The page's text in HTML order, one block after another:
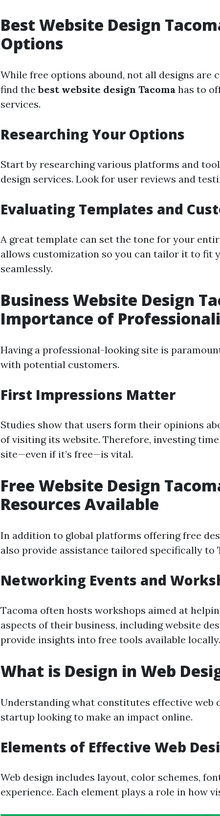
Best Website Design
Options
While free options abound, not all designs are
find thebest website design Tacoma has to
services.
Researching Your Options
Start by researching various platforms and
design services. Look for user reviews and
Evaluating Templates and
A great template can set the tone for your
allows customization so you can tailor it to fit
seamlessly.
Business Website Design
Importance of
Having a professional-looking site is
with potential customers.
First Impressions Matter
Studies show that users form their opinions
of visiting its website. Therefore, investing
site—even if it’s free—is vital.
Free Website Design
Resources Available
In addition to global platforms offering free
also provide assistance tailored specifically to
Networking Events and
Tacoma often hosts workshops aimed at
aspects of their business, including website
provide insights into free tools available locally.
What is Design in Web
Understanding what constitutes effective web
startup looking to make an impact online.
Elements of Effective Web
Web design includes layout, color schemes,
experience. Each element plays a role in how